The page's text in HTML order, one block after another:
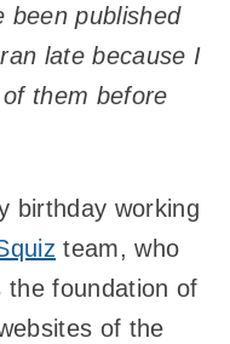
been published
late because I
them before
birthday working
team, who
the foundation of
of the